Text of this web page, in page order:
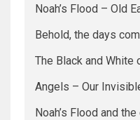
Noah’s Flood – Old
Behold, the days
The Black and White
Angels – Our
Noah’s Flood and